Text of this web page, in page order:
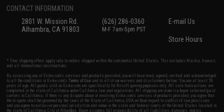
CONTACT INFORMATION
2801 W. Mission Rd.
Alhambra, CA 91803
(626) 286-0360
M-F 7am-5pm PST
E-mail Us
Store Hours
* Free shipping offers apply only to orders shipped within the continental United States. This excludes Alaska, Hawaii,
and all international destinations.
By accessing any of Evike.com's services and products provided, you will have read, agreed, verified and acknowledged
to all the conditions in Evike.com'sTerms of Use and to all of our waivers and disclaimers below: You are at least 18
years of age. All goods sold on Evike.com are specifically for Airsoft gaming purposes only. All sale transactions are
completed in the state of California under California law and regulations. All shipping are done via buyer selected/paid
carriers in California. If there is any dispute about or involving Evike.com's services or products provided, you agree that
the dispute shall be governed by the laws of the State of California, USA, without regard to conflict of law provisions
and you agree to exclusive personal jurisdiction and venue in the state and federal courts of the United States located in
the state of California, City of Alhambra. Buyer assumes full responsibility of all liabilities, damages, injuries,